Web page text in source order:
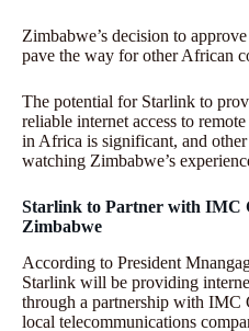
Zimbabwe’s decision to
pave the way for other African
The potential for Starlink to
reliable internet access to
in Africa is significant, and
watching Zimbabwe’s
Starlink to Partner with IMC
Zimbabwe
According to President
Starlink will be providing
through a partnership with IMC
local telecommunications